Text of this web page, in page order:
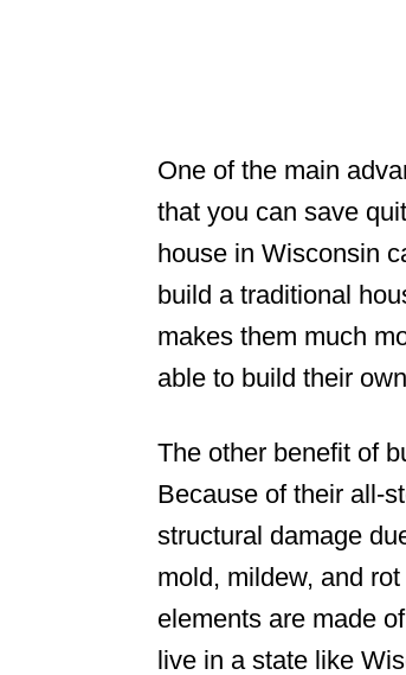
One of the main
that you can save
house in Wisconsin
build a traditional
makes them much
able to build their
The other benefit of
Because of their all-
structural damage
mold, mildew, and
elements are made
live in a state like